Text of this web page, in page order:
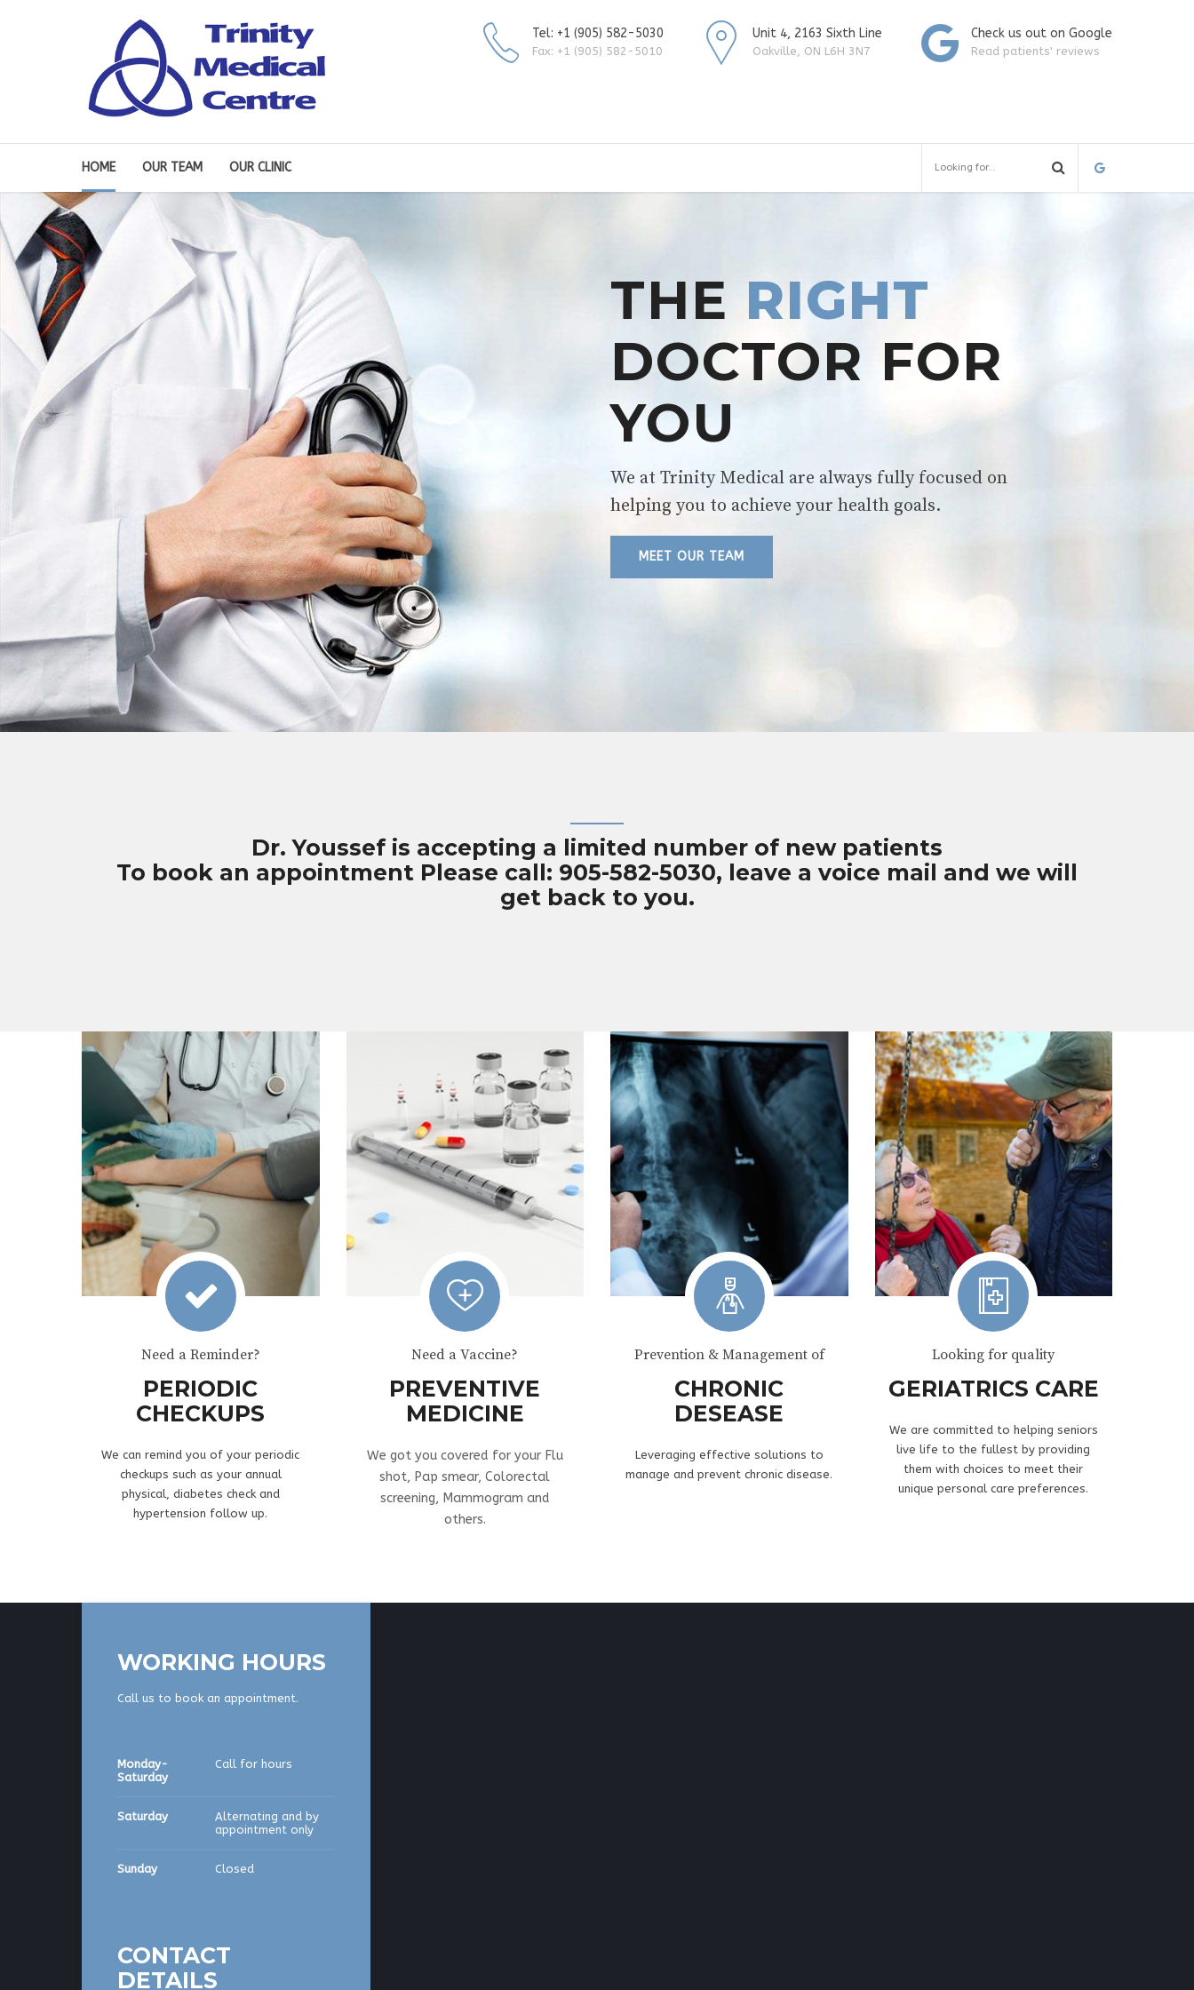
Tel: +1 (905) 582-5030
Fax: +1 (905) 582-5010
Unit 4, 2163 Sixth Line
Oakville, ON L6H 3N7
Check us out on Google
Read patients' reviews
HOME OUR TEAM OUR CLINIC
THE RIGHT
DOCTOR FOR
YOU
We at Trinity Medical are always fully focused on
helping you to achieve your health goals.
MEET OUR TEAM
Dr. Youssef is accepting a limited number of new patients
To book an appointment Please call: 905-582-5030, leave a voice mail and we will
get back to you.
Need a Reminder?
PERIODIC
CHECKUPS
We can remind you of your periodic
checkups such as your annual
physical, diabetes check and
hypertension follow up.
Need a Vaccine?
PREVENTIVE
MEDICINE
We got you covered for your Flu
shot, Pap smear, Colorectal
screening, Mammogram and
others.
Prevention & Management of
CHRONIC
DESEASE
Leveraging effective solutions to
manage and prevent chronic disease.
Looking for quality
GERIATRICS CARE
We are committed to helping seniors
live life to the fullest by providing
them with choices to meet their
unique personal care preferences.
WORKING HOURS
Call us to book an appointment.
Monday-
Saturday
Call for hours
Saturday
Alternating and by
appointment only
Sunday Closed
CONTACT
DETAILS